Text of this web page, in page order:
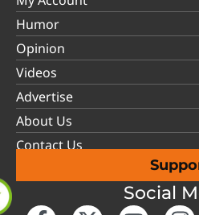
Humor
Opinion
Videos
Advertise
About Us
Contact Us
Social